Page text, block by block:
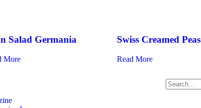
Salad Germania
More
Swiss Creamed Peas
Read More